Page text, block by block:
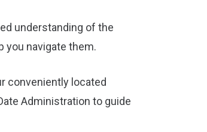
understanding of the
you navigate them.
conveniently located
Administration to guide